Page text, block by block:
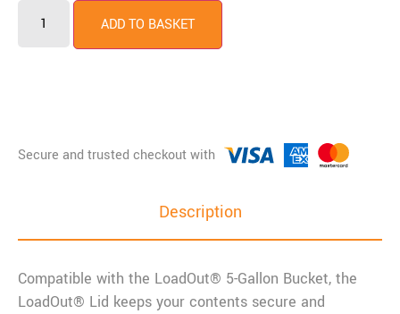
ADD TO BASKET
Description
Compatible with the LoadOut® 5-Gallon Bucket, the
LoadOut® Lid keeps your contents secure and